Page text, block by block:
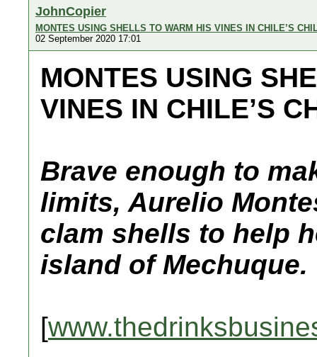
JohnCopier
MONTES USING SHELLS TO WARM HIS VINES IN CHILE’S
02 September 2020 17:01
MONTES USING
VINES IN CHILE’S
Brave enough to
limits, Aurelio
clam shells to help
island of Mechuque.
[